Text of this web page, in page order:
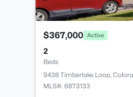
$367,000 Active
2
Beds
9438 Timberlake Loop,
MLS#: 6873133